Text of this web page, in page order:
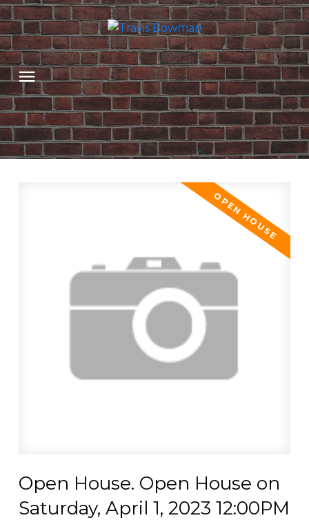
Open House. Open House on
Saturday, April 1, 2023 12:00PM